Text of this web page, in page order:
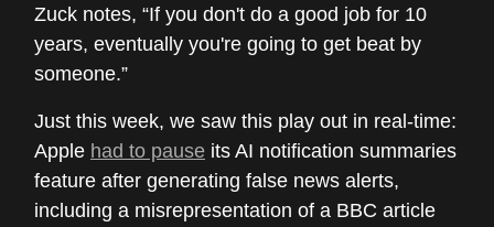
Zuck notes, “If you don't do a good job for 10
years, eventually you're going to get beat by
someone.”
Just this week, we saw this play out in real-time:
Apple had to pause its AI notification summaries
feature after generating false news alerts,
including a misrepresentation of a BBC article